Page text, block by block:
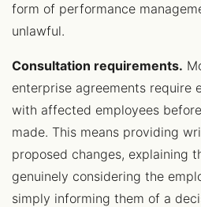
form of performance
unlawful.
Consultation requirements.
enterprise agreements require
with affected employees
made. This means providing
proposed changes, explaining
genuinely considering the
simply informing them of a